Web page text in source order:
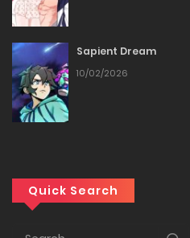
Chapter 227
27/12/2025
Chapter 226
Chapter 225
Sapient Dream
10/02/2026
Quick Search